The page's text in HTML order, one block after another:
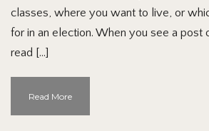
classes, where you want to live, or
for in an election. When you see a post
read […]
Read More